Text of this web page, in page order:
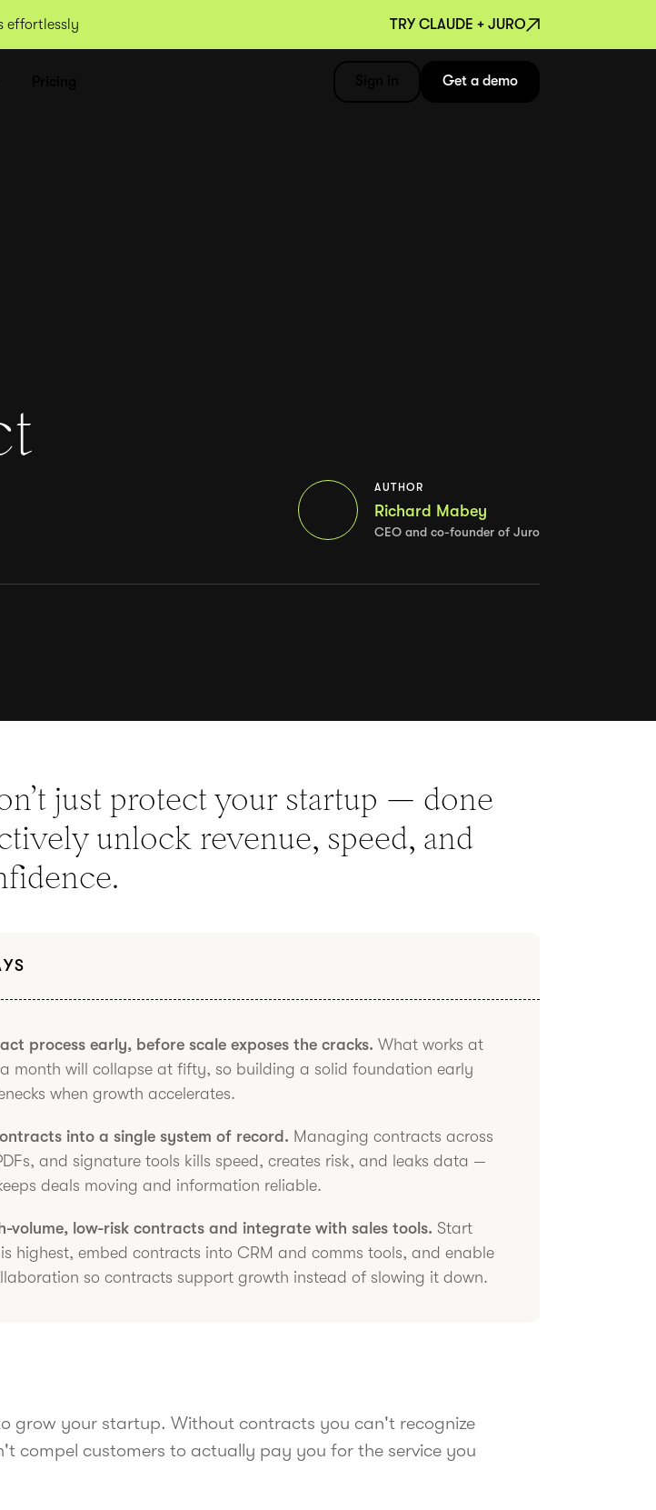
effortlessly TRY CLAUDE + JURO
Get a demo
AUTHOR
Richard Mabey
CEO and co-founder of Juro
just protect your startup — done
unlock revenue, speed, and
process early, before scale exposes the cracks. What works at
month will collapse at fifty, so building a solid foundation early
when growth accelerates.
into a single system of record. Managing contracts across
and signature tools kills speed, creates risk, and leaks data —
deals moving and information reliable.
volume, low-risk contracts and integrate with sales tools. Start
highest, embed contracts into CRM and comms tools, and enable
so contracts support growth instead of slowing it down.
grow your startup. Without contracts you can't recognize
compel customers to actually pay you for the service you